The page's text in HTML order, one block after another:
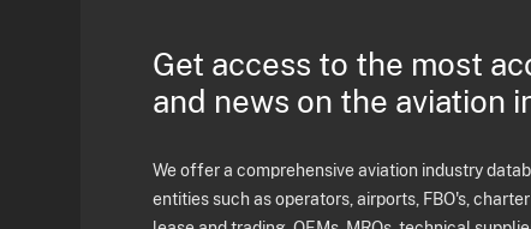
Get access to the most
and news on the aviation
We offer a comprehensive aviation industry
entities such as operators, airports, FBO's,